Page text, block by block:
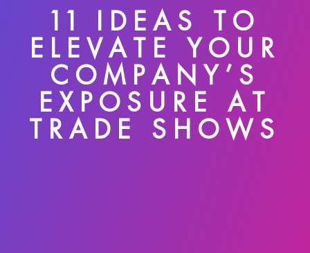
11 IDEAS TO
ELEVATE YOUR
COMPANY’S
EXPOSURE AT
TRADE SHOWS